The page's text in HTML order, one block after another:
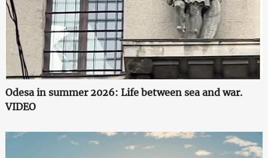
Odesa in summer 2026: Life between sea and war.
VIDEO